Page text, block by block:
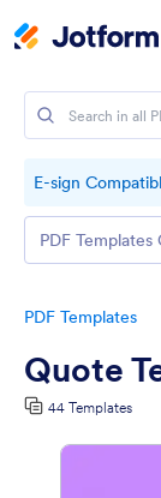
PDF Templates
Quote
44 Templates
E-sign
PDF Templates